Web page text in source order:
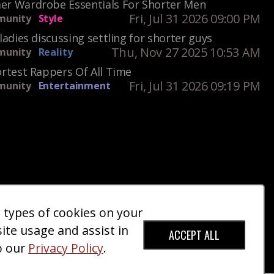
Wardrobe Essentials For Shorter Men
Style Fri, Jul 31 2026 09:00 PM
discussing settling for shorter guys
Reality Thu, Nov 27 2025 10:53 AM
Rappers Of All Time
Entertainment Fri, Jul 31 2026 09:19 PM
Us|Giveaways|Donate
Trademark).
of cookies on your
usage and assist in
our Privacy Policy.
ACCEPT ALL